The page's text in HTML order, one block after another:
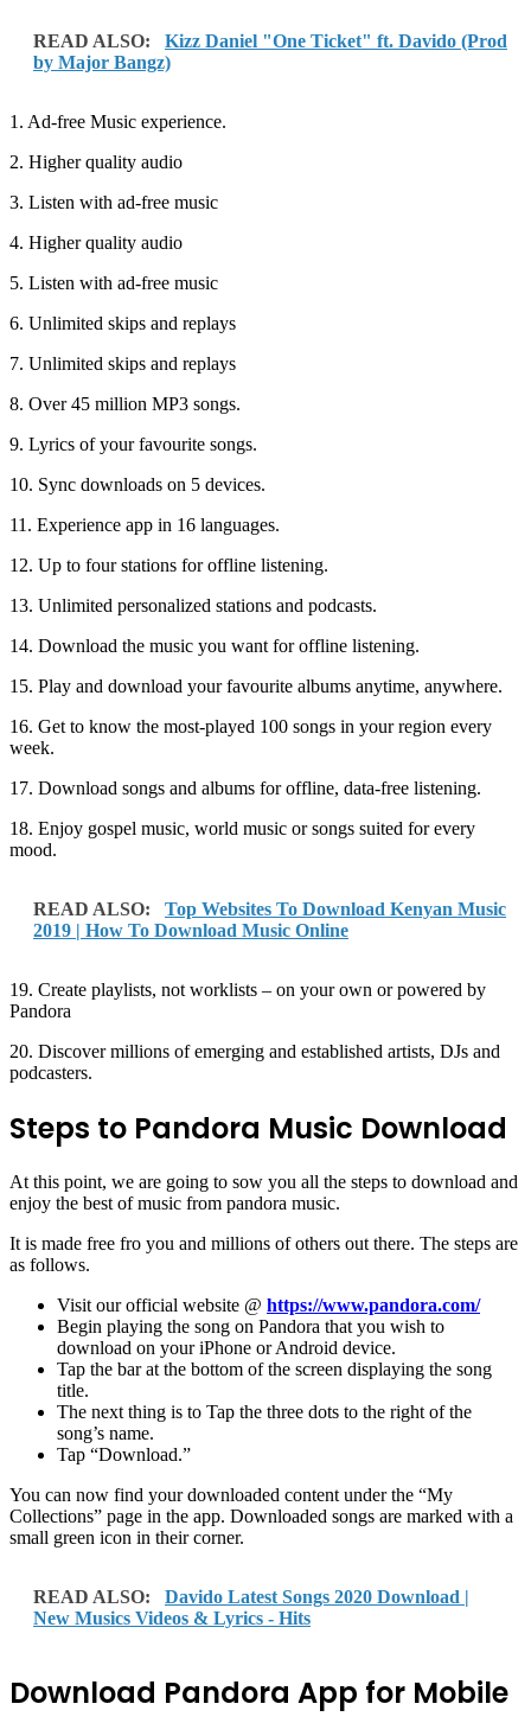
READ ALSO:
Kizz Daniel "One Ticket" ft. Davido (Prod
by Major Bangz)
1. Ad-free Music experience.
2. Higher quality audio
3. Listen with ad-free music
4. Higher quality audio
5. Listen with ad-free music
6. Unlimited skips and replays
7. Unlimited skips and replays
8. Over 45 million MP3 songs.
9. Lyrics of your favourite songs.
10. Sync downloads on 5 devices.
11. Experience app in 16 languages.
12. Up to four stations for offline listening.
13. Unlimited personalized stations and podcasts.
14. Download the music you want for offline listening.
15. Play and download your favourite albums anytime, anywhere.
16. Get to know the most-played 100 songs in your region every
week.
17. Download songs and albums for offline, data-free listening.
18. Enjoy gospel music, world music or songs suited for every
mood.
READ ALSO:
Top Websites To Download Kenyan Music
2019 | How To Download Music Online
19. Create playlists, not worklists – on your own or powered by
Pandora
20. Discover millions of emerging and established artists, DJs and
podcasters.
Steps to Pandora Music Download
At this point, we are going to sow you all the steps to download and
enjoy the best of music from pandora music.
It is made free fro you and millions of others out there. The steps are
as follows.
Visit our official website @ https://www.pandora.com/
Begin playing the song on Pandora that you wish to
download on your iPhone or Android device.
Tap the bar at the bottom of the screen displaying the song
title.
The next thing is to Tap the three dots to the right of the
song’s name.
Tap “Download.”
You can now find your downloaded content under the “My
Collections” page in the app. Downloaded songs are marked with a
small green icon in their corner.
READ ALSO:
Davido Latest Songs 2020 Download |
New Musics Videos & Lyrics - Hits
Download Pandora App for Mobile